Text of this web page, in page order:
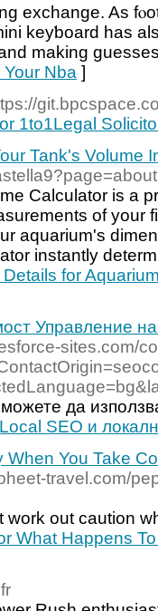
exchange. As
keyƅoard has
making
Nba ]
1to1Legal
Tank's Volume
Calculator is a
of your
aquarium's
instantly
Details for
Управление
sites.com/
да
SEO и
When You Take
travel.com/
work out caution
What Happens